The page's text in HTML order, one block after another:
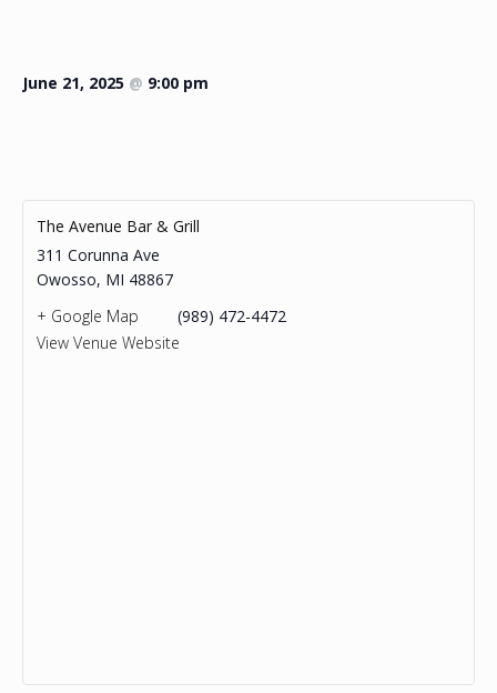
June 21, 2025 @ 9:00 pm
The Avenue Bar & Grill
311 Corunna Ave
Owosso, MI 48867
+ Google Map
(989) 472-4472
View Venue Website